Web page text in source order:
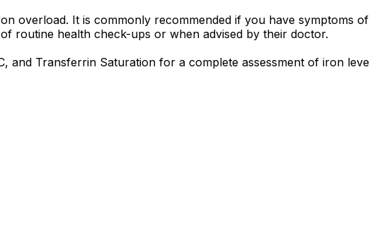
overload. It is commonly recommended if you have symptoms
routine health check-ups or when advised by their doctor.
and Transferrin Saturation for a complete assessment of iron